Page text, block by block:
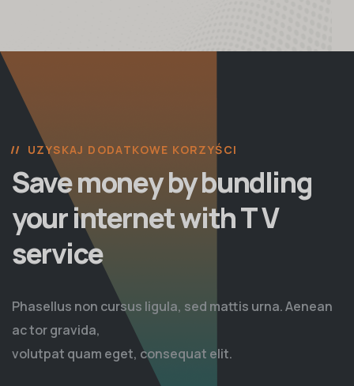
UZYSKAJ DODATKOWE KORZYŚCI
Save money by bundling
your internet with T V
service
Phasellus non cursus ligula, sed mattis urna. Aenean
ac tor gravida,
volutpat quam eget, consequat elit.